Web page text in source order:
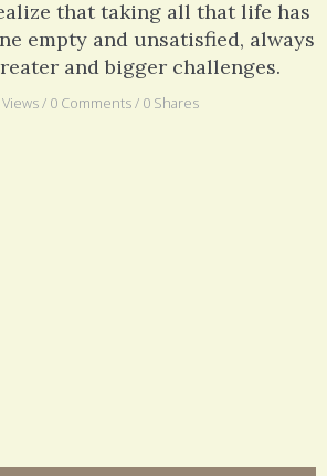
that taking all that life has
empty and unsatisfied, always
and bigger challenges.
Views / 0 Comments / 0 Shares